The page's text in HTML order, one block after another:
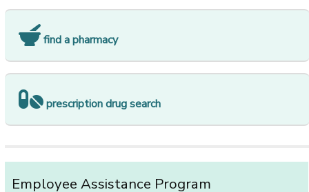
find a pharmacy
prescription drug search
Employee Assistance Program